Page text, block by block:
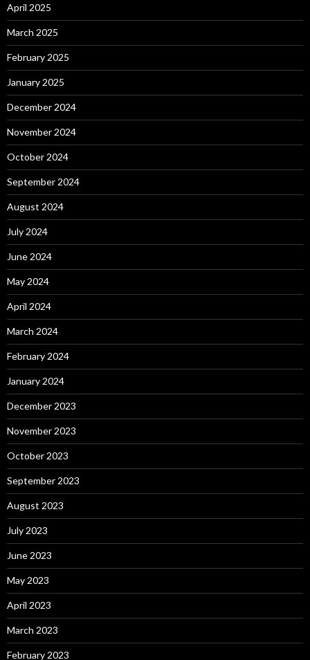
April 2025
March 2025
February 2025
January 2025
December 2024
November 2024
October 2024
September 2024
August 2024
July 2024
June 2024
May 2024
April 2024
March 2024
February 2024
January 2024
December 2023
November 2023
October 2023
September 2023
August 2023
July 2023
June 2023
May 2023
April 2023
March 2023
February 2023